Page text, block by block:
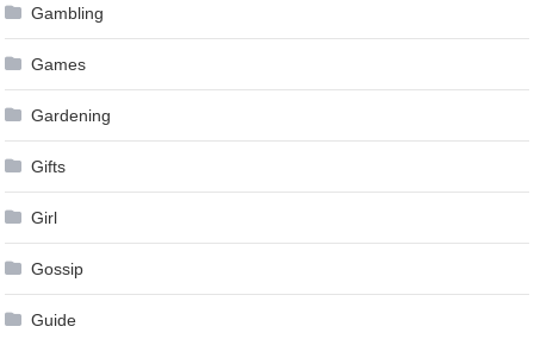
Gambling
Games
Gardening
Gifts
Girl
Gossip
Guide